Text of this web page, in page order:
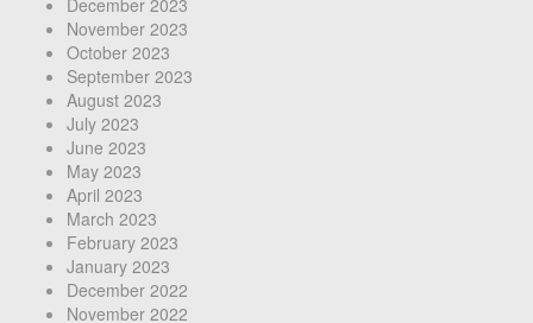
November 2023
October 2023
September 2023
August 2023
July 2023
June 2023
May 2023
April 2023
March 2023
February 2023
January 2023
December 2022
November 2022